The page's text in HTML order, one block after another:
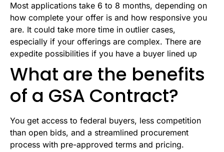
Most applications take 6 to 8 months, depending on
how complete your offer is and how responsive you
are. It could take more time in outlier cases,
especially if your offerings are complex. There are
expedite possibilities if you have a buyer lined up
What are the benefits
of a GSA Contract?
You get access to federal buyers, less competition
than open bids, and a streamlined procurement
process with pre-approved terms and pricing.